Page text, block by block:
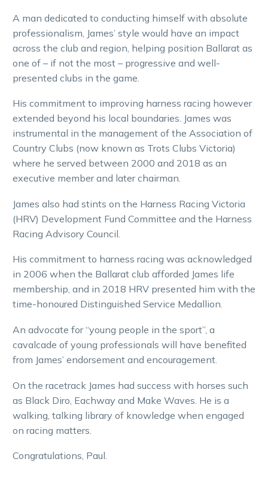
A man dedicated to conducting himself with absolute
professionalism, James’ style would have an impact
across the club and region, helping position Ballarat as
one of – if not the most – progressive and well-
presented clubs in the game.
His commitment to improving harness racing however
extended beyond his local boundaries. James was
instrumental in the management of the Association of
Country Clubs (now known as Trots Clubs Victoria)
where he served between 2000 and 2018 as an
executive member and later chairman.
James also had stints on the Harness Racing Victoria
(HRV) Development Fund Committee and the Harness
Racing Advisory Council.
His commitment to harness racing was acknowledged
in 2006 when the Ballarat club afforded James life
membership, and in 2018 HRV presented him with the
time-honoured Distinguished Service Medallion.
An advocate for “young people in the sport”, a
cavalcade of young professionals will have benefited
from James’ endorsement and encouragement.
On the racetrack James had success with horses such
as Black Diro, Eachway and Make Waves. He is a
walking, talking library of knowledge when engaged
on racing matters.
Congratulations, Paul.